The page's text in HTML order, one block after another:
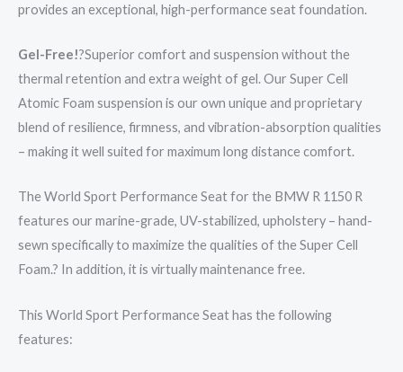
provides an exceptional, high-performance seat foundation.
Gel-Free!?Superior comfort and suspension without the
thermal retention and extra weight of gel. Our Super Cell
Atomic Foam suspension is our own unique and proprietary
blend of resilience, firmness, and vibration-absorption qualities
– making it well suited for maximum long distance comfort.
The World Sport Performance Seat for the BMW R 1150 R
features our marine-grade, UV-stabilized, upholstery – hand-
sewn specifically to maximize the qualities of the Super Cell
Foam.? In addition, it is virtually maintenance free.
This World Sport Performance Seat has the following
features: